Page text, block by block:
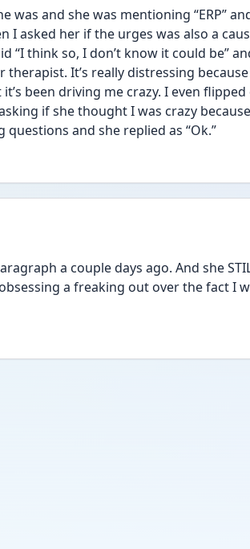
was and she was mentioning “ERP”
I asked her if the urges was also a
“I think so, I don’t know it could be”
It’s really distressing
been driving me crazy. I even
if she thought I was crazy
and she replied as “Ok.”
a couple days ago. And she
a freaking out over the fact I